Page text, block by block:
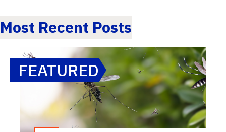
Most Recent Posts
FEATURED